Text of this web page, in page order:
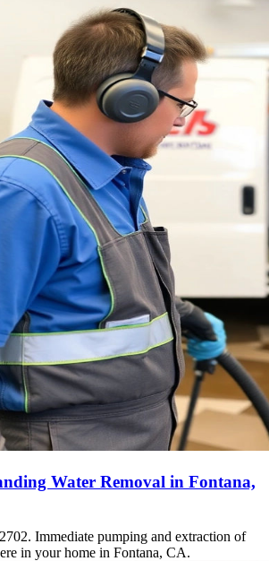
Water Removal in Fontana,
Immediate pumping and extraction of
in your home in Fontana, CA.